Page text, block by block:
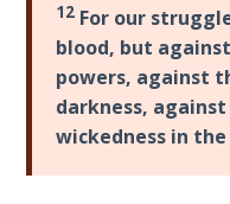
Ruth:
Redemption
and
Sonship
Daniel:
12 For our
blood, but
powers, against
darkness,
wickedness in